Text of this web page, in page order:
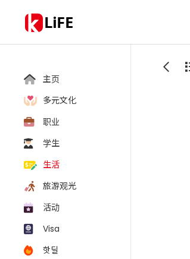
LiFE
主页
多元文化
职业
学生
生活
旅游观光
活动
Visa
핫딜